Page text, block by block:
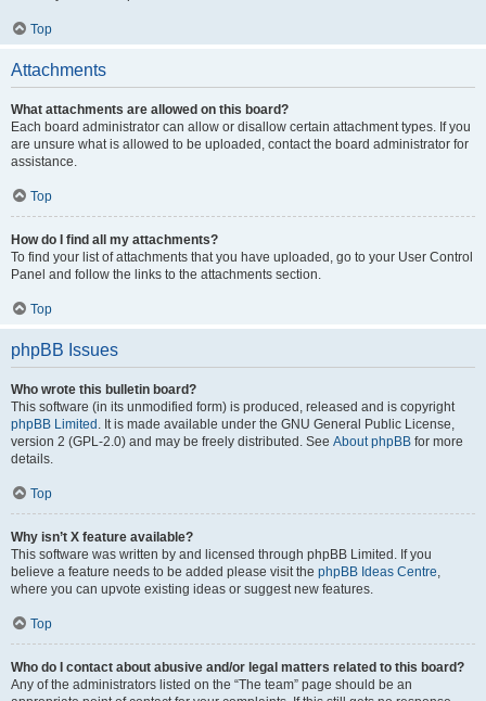
Top
Attachments
What attachments are allowed on this board?
Each board administrator can allow or disallow certain attachment types. If you
are unsure what is allowed to be uploaded, contact the board administrator for
assistance.
Top
How do I find all my attachments?
To find your list of attachments that you have uploaded, go to your User Control
Panel and follow the links to the attachments section.
Top
phpBB Issues
Who wrote this bulletin board?
This software (in its unmodified form) is produced, released and is copyright
phpBB Limited . It is made available under the GNU General Public License,
version 2 (GPL-2.0) and may be freely distributed. See About phpBB for more
details.
Top
Why isn’t X feature available?
This software was written by and licensed through phpBB Limited. If you
believe a feature needs to be added please visit the phpBB Ideas Centre,
where you can upvote existing ideas or suggest new features.
Top
Who do I contact about abusive and/or legal matters related to this board?
Any of the administrators listed on the “The team” page should be an